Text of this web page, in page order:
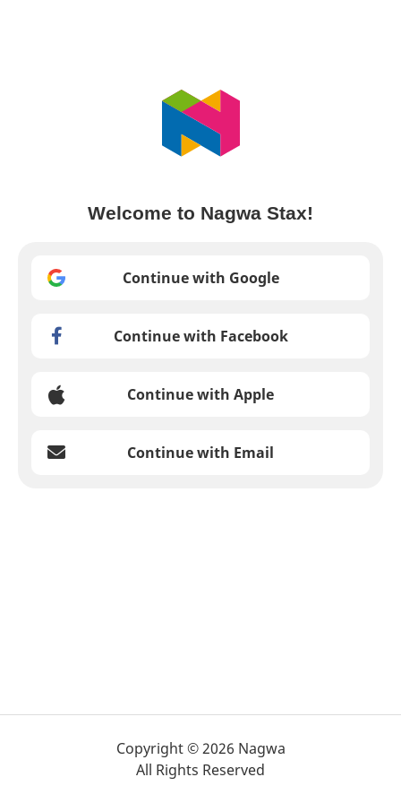
Welcome to Nagwa Stax!
Continue with Google
Continue with Facebook
Continue with Apple
Continue with Email
Copyright © 2026 Nagwa
All Rights Reserved